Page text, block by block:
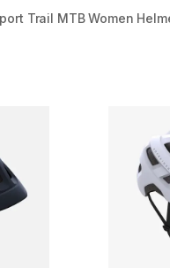
Trail MTB Women